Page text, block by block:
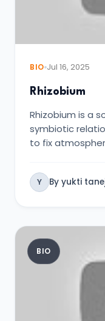
BIO Jul 16, 2025
Rhizobium
Rhizobium is a
symbiotic
to fix
Y By yukti
BIO